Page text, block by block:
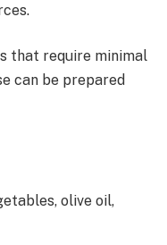
that require minimal
can be prepared
olive oil,